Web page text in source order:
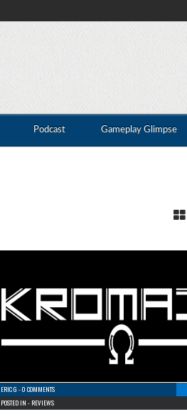
Podcast Gameplay Glimpse
ERIC G -0 COMMENTS
POSTED IN - REVIEWS